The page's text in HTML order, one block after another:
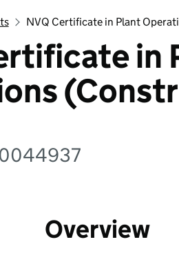
NVQ Certificate in Plant
in
Overview